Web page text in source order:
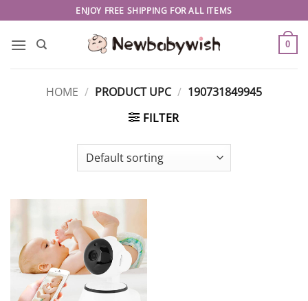
to
content
ENJOY FREE SHIPPING FOR ALL ITEMS
0
HOME / PRODUCT UPC / 190731849945
FILTER